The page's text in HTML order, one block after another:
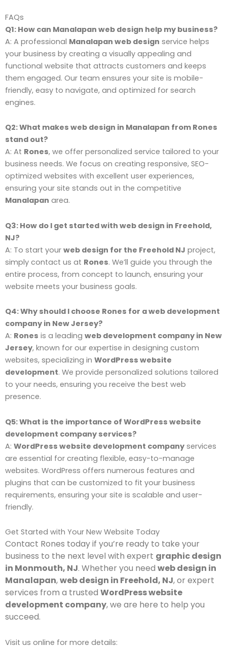
FAQs
Q1: How can Manalapan web design help my business?
A: A professional Manalapan web design service helps
your business by creating a visually appealing and
functional website that attracts customers and keeps
them engaged. Our team ensures your site is mobile-
friendly, easy to navigate, and optimized for search
engines.
Q2: What makes web design in Manalapan from Rones
stand out?
A: At Rones, we offer personalized service tailored to your
business needs. We focus on creating responsive, SEO-
optimized websites with excellent user experiences,
ensuring your site stands out in the competitive
Manalapan area.
Q3: How do I get started with web design in Freehold,
NJ?
A: To start your web design for the Freehold NJ project,
simply contact us at Rones. We’ll guide you through the
entire process, from concept to launch, ensuring your
website meets your business goals.
Q4: Why should I choose Rones for a web development
company in New Jersey?
A: Rones is a leading web development company in New
Jersey, known for our expertise in designing custom
websites, specializing in WordPress website
development. We provide personalized solutions tailored
to your needs, ensuring you receive the best web
presence.
Q5: What is the importance of WordPress website
development company services?
A: WordPress website development company services
are essential for creating flexible, easy-to-manage
websites. WordPress offers numerous features and
plugins that can be customized to fit your business
requirements, ensuring your site is scalable and user-
friendly.
Get Started with Your New Website Today
Contact Rones today if you’re ready to take your
business to the next level with expert graphic design
in Monmouth, NJ. Whether you need web design in
Manalapan,web design in Freehold, NJ, or expert
services from a trusted WordPress website
development company, we are here to help you
succeed.
Visit us online for more details: